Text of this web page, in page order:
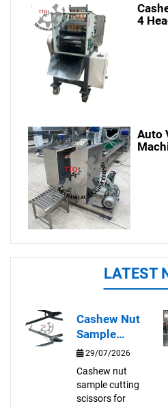
4
Auto
LATEST
Cashew Nut
Sample
Cutting
Scissors for
Quality
Inspection
29/07/2026
Cashew nut
sample cutting
scissors for